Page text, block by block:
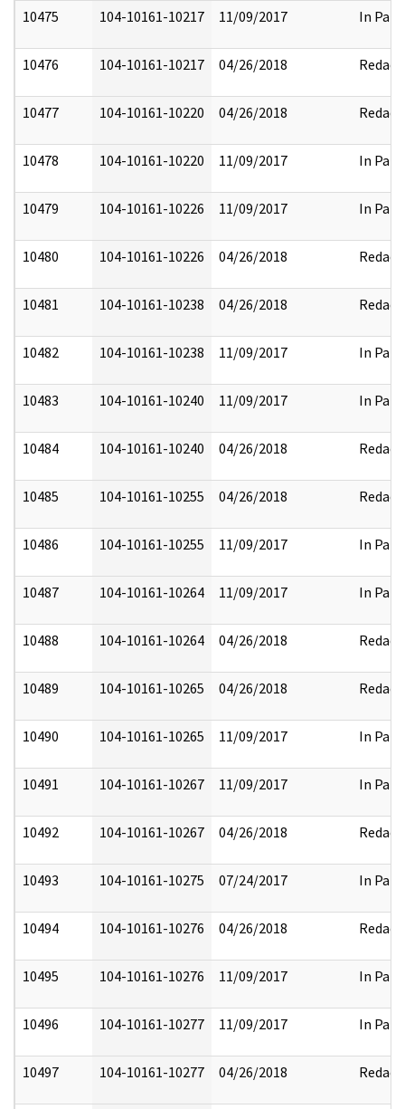
10475 104-10161-10217 11/09/2017 In Part
10476 104-10161-10217 04/26/2018 Redact
10477 104-10161-10220 04/26/2018 Redact
10478 104-10161-10220 11/09/2017 In Part
10479 104-10161-10226 11/09/2017 In Part
10480 104-10161-10226 04/26/2018 Redact
10481 104-10161-10238 04/26/2018 Redact
10482 104-10161-10238 11/09/2017 In Part
10483 104-10161-10240 11/09/2017 In Part
10484 104-10161-10240 04/26/2018 Redact
10485 104-10161-10255 04/26/2018 Redact
10486 104-10161-10255 11/09/2017 In Part
10487 104-10161-10264 11/09/2017 In Part
10488 104-10161-10264 04/26/2018 Redact
10489 104-10161-10265 04/26/2018 Redact
10490 104-10161-10265 11/09/2017 In Part
10491 104-10161-10267 11/09/2017 In Part
10492 104-10161-10267 04/26/2018 Redact
10493 104-10161-10275 07/24/2017 In Part
10494 104-10161-10276 04/26/2018 Redact
10495 104-10161-10276 11/09/2017 In Part
10496 104-10161-10277 11/09/2017 In Part
10497 104-10161-10277 04/26/2018 Redact